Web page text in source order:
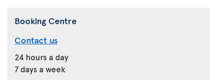
Booking Centre
Contact us
24 hours a day
7 days a week